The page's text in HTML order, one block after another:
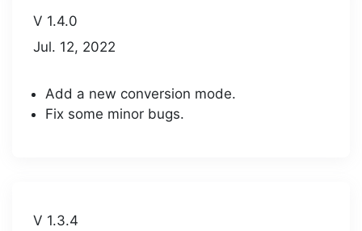
V 1.4.0
Jul. 12, 2022
Add a new conversion mode.
Fix some minor bugs.
V 1.3.4